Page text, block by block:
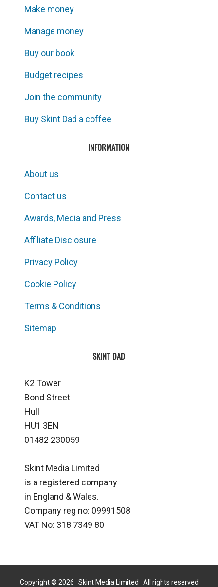
Make money
Manage money
Buy our book
Budget recipes
Join the community
Buy Skint Dad a coffee
INFORMATION
About us
Contact us
Awards, Media and Press
Affiliate Disclosure
Privacy Policy
Cookie Policy
Terms & Conditions
Sitemap
SKINT DAD
K2 Tower
Bond Street
Hull
HU1 3EN
01482 230059
Skint Media Limited
is a registered company
in England & Wales.
Company reg no: 09991508
VAT No: 318 7349 80
Copyright © 2026 · Skint Media Limited · All rights reserved